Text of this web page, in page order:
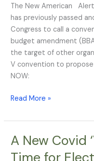
The New American
has previously passed
Congress to call a
budget amendment
the target of other
V convention to
NOW:
Read More »
A New Covid
Time for
A